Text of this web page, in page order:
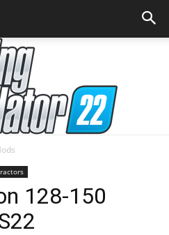
Farming
Simulator
128-150